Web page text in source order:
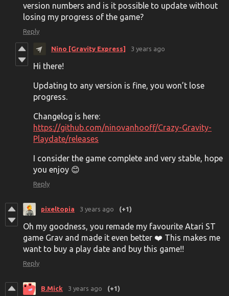
version numbers and is it possible to update without
losing my progress of the game?
Reply
Nino [Gravity Express] 3 years ago
Hi there!
Updating to any version is fine, you won’t lose
progress.
Changelog is here:
https://github.com/ninovanhooff/Crazy-Gravity-
Playdate/releases
I consider the game complete and very stable, hope
you enjoy 😊
Reply
pixeltopia 3 years ago (+1)
Oh my goodness, you remade my favourite Atari ST
game Grav and made it even better ❤️ This makes me
want to buy a play date and buy this game!!
Reply
B.Mick 3 years ago (+1)